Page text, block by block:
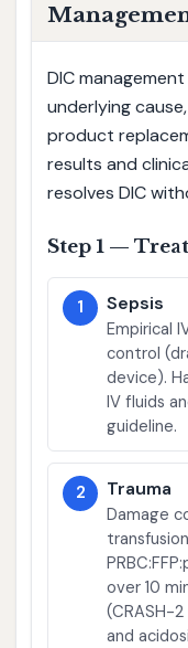
DIC
underlying
product
results and
resolves DIC
Step 1 —
1 Sepsis
Empirical
control
device).
IV fluids
guideline.
2 Trauma
Damage
over 10
(CRASH-
and